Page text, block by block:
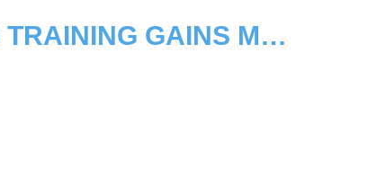
UNITAR’S ANTI-MONEY LAUNDERING TRAINING GAINS MOMENTUM